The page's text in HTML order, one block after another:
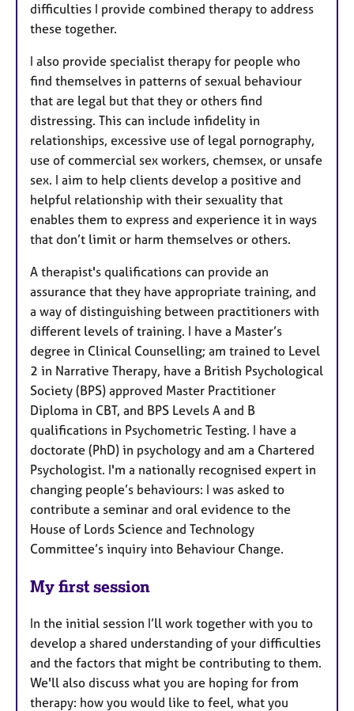
difficulties I provide combined therapy to address
these together.
I also provide specialist therapy for people who
find themselves in patterns of sexual behaviour
that are legal but that they or others find
distressing. This can include infidelity in
relationships, excessive use of legal pornography,
use of commercial sex workers, chemsex, or unsafe
sex. I aim to help clients develop a positive and
helpful relationship with their sexuality that
enables them to express and experience it in ways
that don’t limit or harm themselves or others.
A therapist's qualifications can provide an
assurance that they have appropriate training, and
a way of distinguishing between practitioners with
different levels of training. I have a Master’s
degree in Clinical Counselling; am trained to Level
2 in Narrative Therapy, have a British Psychological
Society (BPS) approved Master Practitioner
Diploma in CBT, and BPS Levels A and B
qualifications in Psychometric Testing. I have a
doctorate (PhD) in psychology and am a Chartered
Psychologist. I'm a nationally recognised expert in
changing people’s behaviours: I was asked to
contribute a seminar and oral evidence to the
House of Lords Science and Technology
Committee’s inquiry into Behaviour Change.
My first session
In the initial session I’ll work together with you to
develop a shared understanding of your difficulties
and the factors that might be contributing to them.
We'll also discuss what you are hoping for from
therapy: how you would like to feel, what you